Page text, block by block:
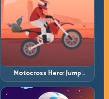
Motocross Hero: Jump
Timing, Bike Balance, and
Race Flow